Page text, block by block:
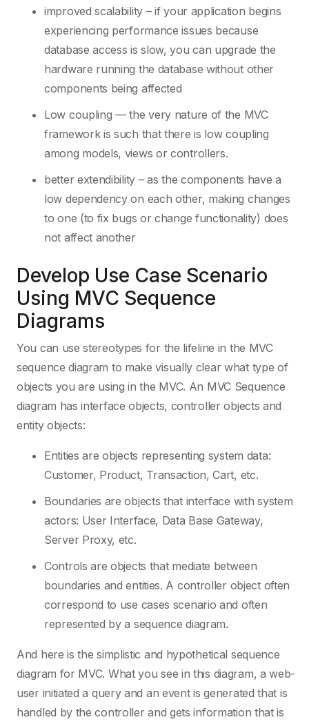
improved scalability – if your application begins
experiencing performance issues because
database access is slow, you can upgrade the
hardware running the database without other
components being affected
Low coupling — the very nature of the MVC
framework is such that there is low coupling
among models, views or controllers.
better extendibility – as the components have a
low dependency on each other, making changes
to one (to fix bugs or change functionality) does
not affect another
Develop Use Case Scenario
Using MVC Sequence
Diagrams
You can use stereotypes for the lifeline in the MVC
sequence diagram to make visually clear what type of
objects you are using in the MVC. An MVC Sequence
diagram has interface objects, controller objects and
entity objects:
Entities are objects representing system data:
Customer, Product, Transaction, Cart, etc.
Boundaries are objects that interface with system
actors: User Interface, Data Base Gateway,
Server Proxy, etc.
Controls are objects that mediate between
boundaries and entities. A controller object often
correspond to use cases scenario and often
represented by a sequence diagram.
And here is the simplistic and hypothetical sequence
diagram for MVC. What you see in this diagram, a web-
user initiated a query and an event is generated that is
handled by the controller and gets information that is